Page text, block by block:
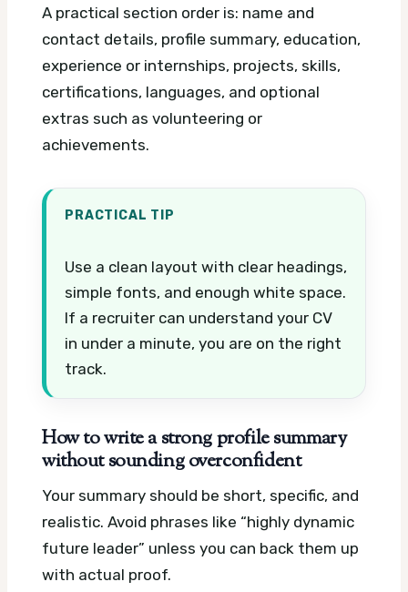
A practical section order is: name and
contact details, profile summary, education,
experience or internships, projects, skills,
certifications, languages, and optional
extras such as volunteering or
achievements.
PRACTICAL TIP
Use a clean layout with clear headings,
simple fonts, and enough white space.
If a recruiter can understand your CV
in under a minute, you are on the right
track.
How to write a strong profile summary
without sounding overconfident
Your summary should be short, specific, and
realistic. Avoid phrases like “highly dynamic
future leader” unless you can back them up
with actual proof.